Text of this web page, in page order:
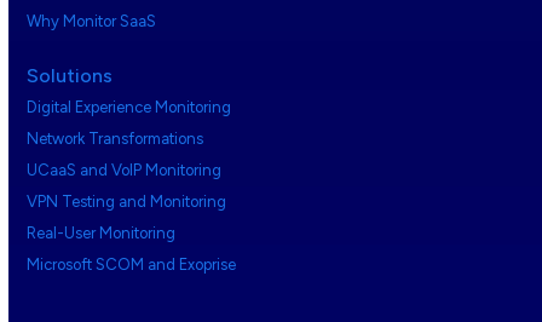
Why Monitor SaaS
Solutions
Digital Experience Monitoring
Network Transformations
UCaaS and VoIP Monitoring
VPN Testing and Monitoring
Real-User Monitoring
Microsoft SCOM and Exoprise